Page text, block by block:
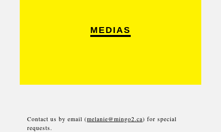
MEDIAS
Contact us by email (melanie@mingo2.ca) for special
requests.